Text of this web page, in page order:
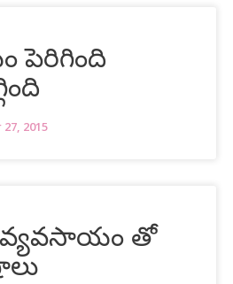
పెరిగింది
2015
వ్యవసాయం తో